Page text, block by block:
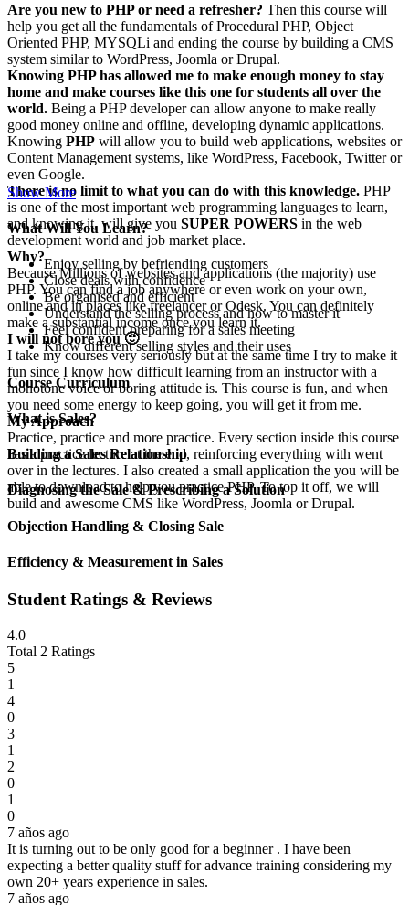
Are you new to PHP or need a refresher? Then this course will
help you get all the fundamentals of Procedural PHP, Object
Oriented PHP, MYSQLi and ending the course by building a CMS
system similar to WordPress, Joomla or Drupal.
Knowing PHP has allowed me to make enough money to stay
home and make courses like this one for students all over the
world. Being a PHP developer can allow anyone to make really
good money online and offline, developing dynamic applications.
Knowing PHP will allow you to build web applications, websites or
Content Management systems, like WordPress, Facebook, Twitter or
even Google.
There is no limit to what you can do with this knowledge. PHP
is one of the most important web programming languages to learn,
and knowing it, will give you SUPER POWERS in the web
development world and job market place.
Why?
Because Millions of websites and applications (the majority) use
PHP. You can find a job anywhere or even work on your own,
online and in places like freelancer or Odesk. You can definitely
make a substantial income once you learn it.
I will not bore you 🙂
I take my courses very seriously but at the same time I try to make it
fun since I know how difficult learning from an instructor with a
monotone voice or boring attitude is. This course is fun, and when
you need some energy to keep going, you will get it from me.
My Approach
Practice, practice and more practice. Every section inside this course
has a practice lecture at the end, reinforcing everything with went
over in the lectures. I also created a small application the you will be
able to download to help you practice PHP. To top it off, we will
build and awesome CMS like WordPress, Joomla or Drupal.
Show More
What Will You Learn?
Enjoy selling by befriending customers
Close deals with confidence
Be organised and efficient
Understand the selling process and how to master it
Feel confident preparing for a sales meeting
Know different selling styles and their uses
Course Curriculum
What is Sales?
Building a Sales Relationship
Diagnosing the Sale & Prescribing a Solution
Objection Handling & Closing Sale
Efficiency & Measurement in Sales
Student Ratings & Reviews
4.0
Total 2 Ratings
5
1
4
0
3
1
2
0
1
0
7 años ago
It is turning out to be only good for a beginner . I have been
expecting a better quality stuff for advance training considering my
own 20+ years experience in sales.
7 años ago